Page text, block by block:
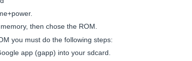
then chose the ROM.
you must do the following steps:
app (gapp) into your sdcard.